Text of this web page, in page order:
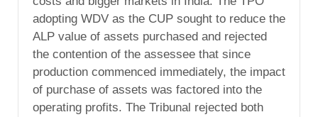
adopting WDV as the CUP sought to reduce the
ALP value of assets purchased and rejected
the contention of the assessee that since
production commenced immediately, the impact
of purchase of assets was factored into the
operating profits. The Tribunal rejected both